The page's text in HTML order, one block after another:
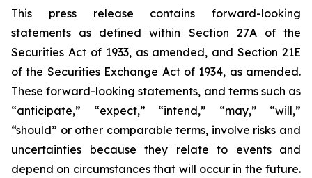
This press release contains forward-looking
statements as defined within Section 27A of the
Securities Act of 1933, as amended, and Section 21E
of the Securities Exchange Act of 1934, as amended.
These forward-looking statements, and terms such as
“anticipate,” “expect,” “intend,” “may,” “will,”
“should” or other comparable terms, involve risks and
uncertainties because they relate to events and
depend on circumstances that will occur in the future.